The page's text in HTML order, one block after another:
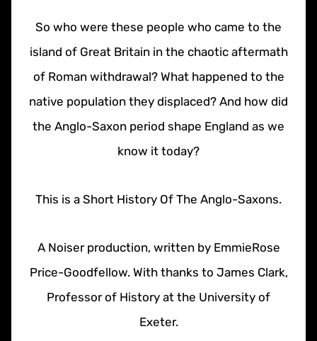
So who were these people who came to the
island of Great Britain in the chaotic aftermath
of Roman withdrawal? What happened to the
native population they displaced? And how did
the Anglo-Saxon period shape England as we
know it today?
This is a Short History Of The Anglo-Saxons.
A Noiser production, written by EmmieRose
Price-Goodfellow. With thanks to James Clark,
Professor of History at the University of
Exeter.